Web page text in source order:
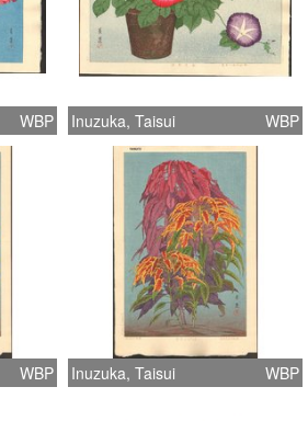
WBP Inuzuka, Taisui WBP
WBP Inuzuka, Taisui WBP